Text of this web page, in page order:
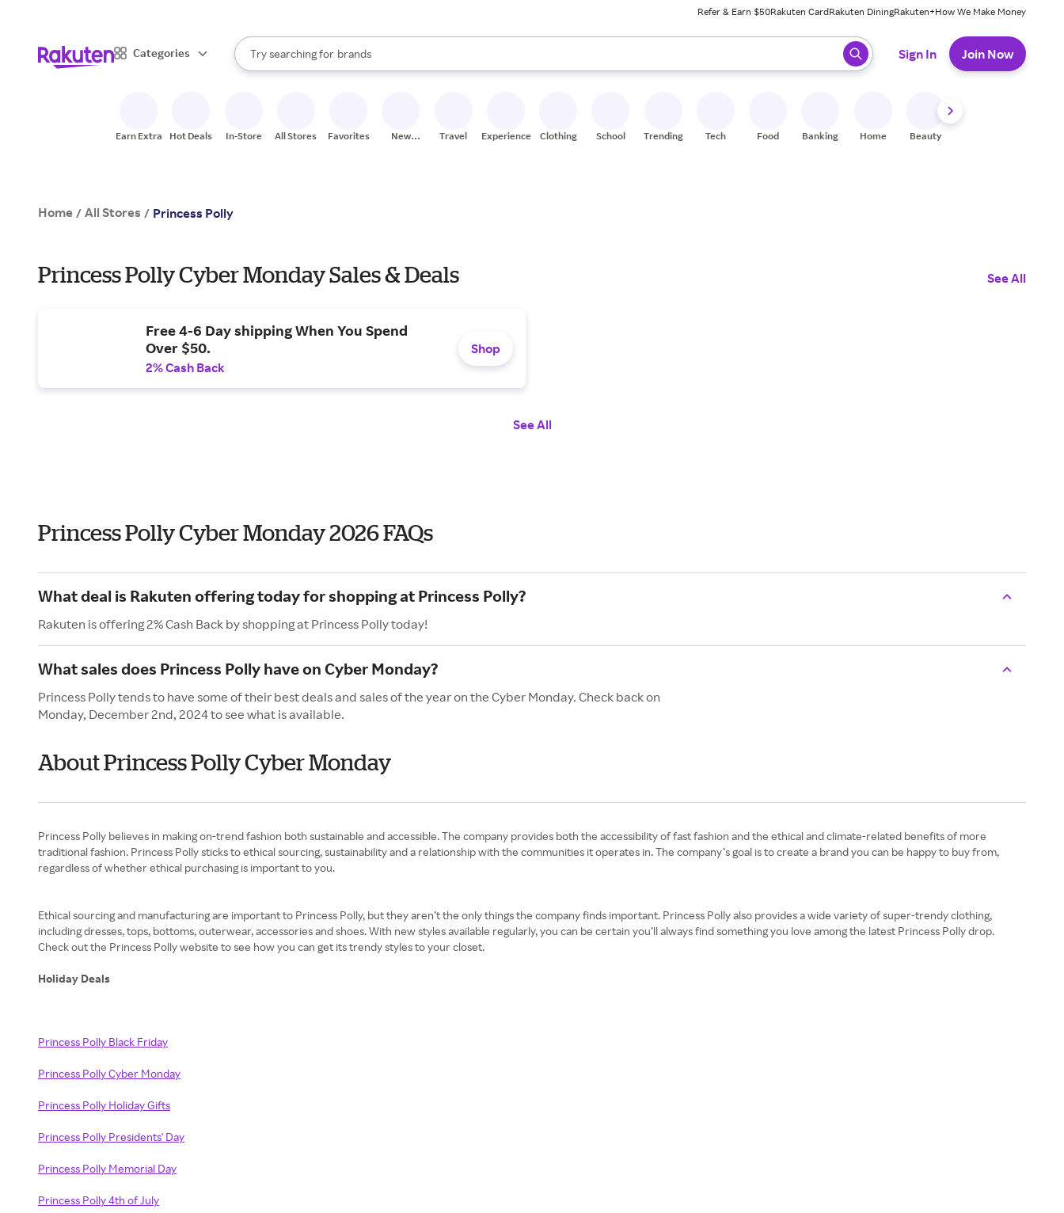
Refer & Earn $50Rakuten CardRakuten DiningRakuten+How We Make Money
Categories
Search Rakuten
Try searching for
stores
brands
groceries
When autocomplete results are available, use the up and down arrow keys to review results. When ready, press enter to select.
Sign In Join Now
Earn Extra Hot Deals In-Store All Stores Favorites
New
Travel Experiences Clothing School Trending Tech Food Banking Home Beauty
Home / All Stores / Princess Polly
Princess Polly Cyber Monday Sales & Deals See All
Free 4-6 Day shipping When You Spend
Over $50.
2% Cash Back
Shop
See All
Princess Polly Cyber Monday 2026 FAQs
What deal is Rakuten offering today for shopping at Princess Polly?
Rakuten is offering 2% Cash Back by shopping at Princess Polly today!
What sales does Princess Polly have on Cyber Monday?
Princess Polly tends to have some of their best deals and sales of the year on the Cyber Monday. Check back on
Monday, December 2nd, 2024 to see what is available.
About Princess Polly Cyber Monday
Princess Polly believes in making on-trend fashion both sustainable and accessible. The company provides both the accessibility of fast fashion and the ethical and climate-related benefits of more
traditional fashion. Princess Polly sticks to ethical sourcing, sustainability and a relationship with the communities it operates in. The company’s goal is to create a brand you can be happy to buy from,
regardless of whether ethical purchasing is important to you.
Ethical sourcing and manufacturing are important to Princess Polly, but they aren’t the only things the company finds important. Princess Polly also provides a wide variety of super-trendy clothing,
including dresses, tops, bottoms, outerwear, accessories and shoes. With new styles available regularly, you can be certain you’ll always find something you love among the latest Princess Polly drop.
Check out the Princess Polly website to see how you can get its trendy styles to your closet.
Holiday Deals
Princess Polly Black Friday
Princess Polly Cyber Monday
Princess Polly Holiday Gifts
Princess Polly Presidents' Day
Princess Polly Memorial Day
Princess Polly 4th of July